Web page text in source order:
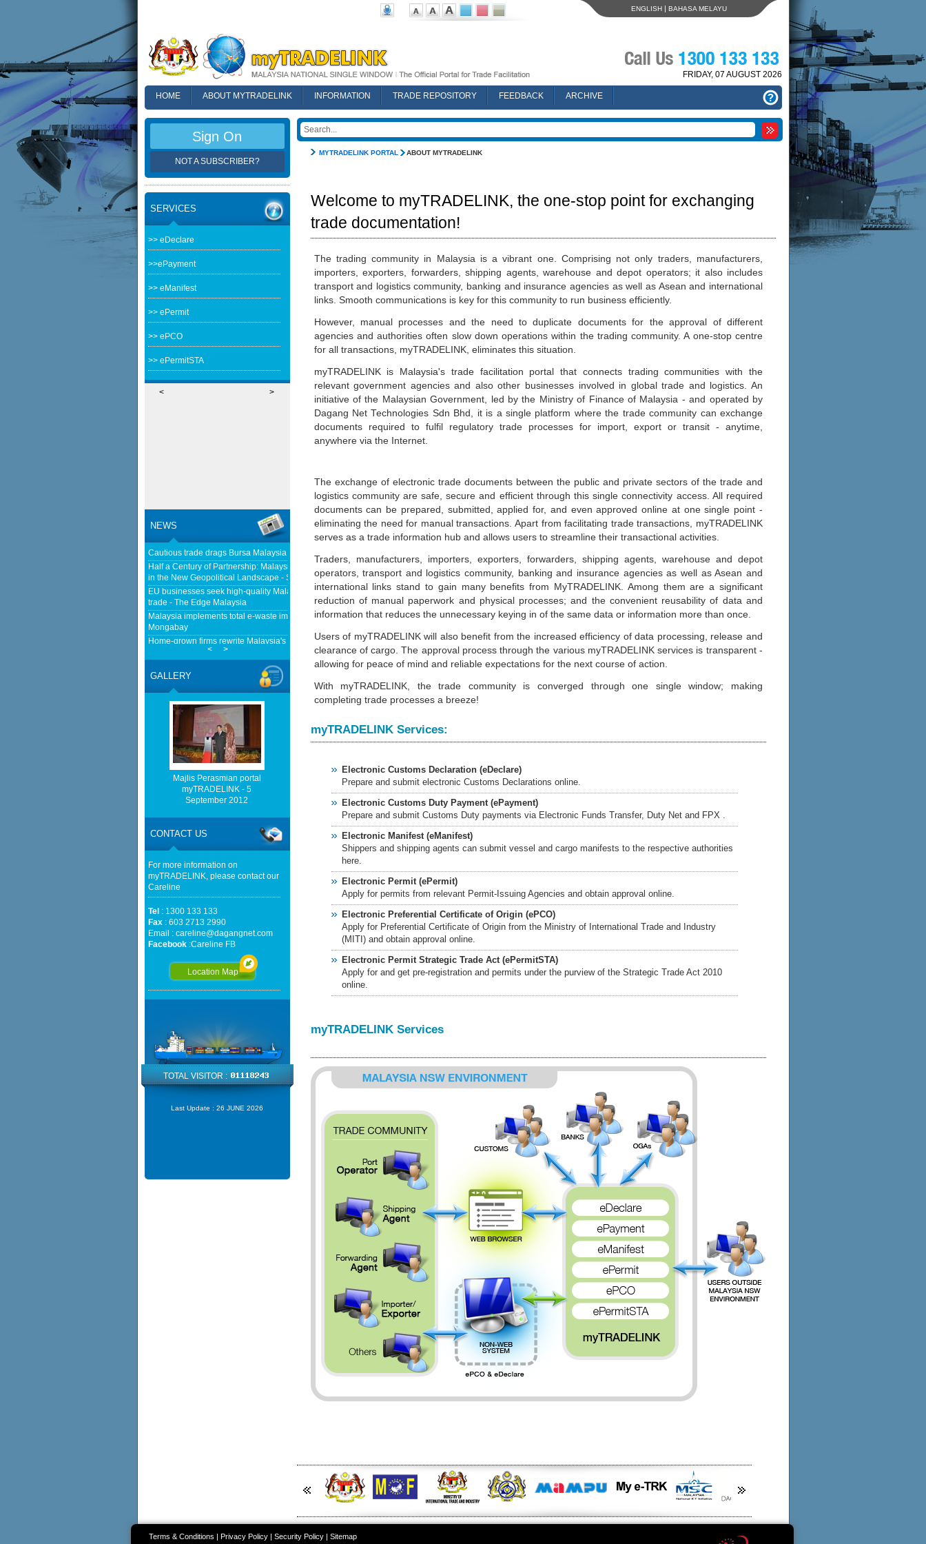
ENGLISH | BAHASA MELAYU
FRIDAY, 07 AUGUST 2026
HOME ABOUT MYTRADELINK INFORMATION TRADE REPOSITORY FEEDBACK
ARCHIVE
MYTRADELINK PORTAL ABOUT MYTRADELINK
Welcome to myTRADELINK, the one-stop point for exchanging
trade documentation!
The trading community in Malaysia is a vibrant one. Comprising not only traders, manufacturers,
importers, exporters, forwarders, shipping agents, warehouse and depot operators; it also includes
transport and logistics community, banking and insurance agencies as well as Asean and international
links. Smooth communications is key for this community to run business efficiently.
However, manual processes and the need to duplicate documents for the approval of different
agencies and authorities often slow down operations within the trading community. A one-stop centre
for all transactions, myTRADELINK, eliminates this situation.
myTRADELINK is Malaysia's trade facilitation portal that connects trading communities with the
relevant government agencies and also other businesses involved in global trade and logistics. An
initiative of the Malaysian Government, led by the Ministry of Finance of Malaysia - and operated by
Dagang Net Technologies Sdn Bhd, it is a single platform where the trade community can exchange
documents required to fulfil regulatory trade processes for import, export or transit - anytime,
anywhere via the Internet.
The exchange of electronic trade documents between the public and private sectors of the trade and
logistics community are safe, secure and efficient through this single connectivity access. All required
documents can be prepared, submitted, applied for, and even approved online at one single point -
eliminating the need for manual transactions. Apart from facilitating trade transactions, myTRADELINK
serves as a trade information hub and allows users to streamline their transactional activities.
Traders, manufacturers, importers, exporters, forwarders, shipping agents, warehouse and depot
operators, transport and logistics community, banking and insurance agencies as well as Asean and
international links stand to gain many benefits from MyTRADELINK. Among them are a significant
reduction of manual paperwork and physical processes; and the convenient reusability of data and
information that reduces the unnecessary keying in of the same data or information more than once.
Users of myTRADELINK will also benefit from the increased efficiency of data processing, release and
clearance of cargo. The approval process through the various myTRADELINK services is transparent -
allowing for peace of mind and reliable expectations for the next course of action.
With myTRADELINK, the trade community is converged through one single window; making
completing trade processes a breeze!
myTRADELINK Services:
Electronic Customs Declaration (eDeclare)
Prepare and submit electronic Customs Declarations online.
Electronic Customs Duty Payment (ePayment)
Prepare and submit Customs Duty payments via Electronic Funds Transfer, Duty Net and FPX .
Electronic Manifest (eManifest)
Shippers and shipping agents can submit vessel and cargo manifests to the respective authorities
here.
Electronic Permit (ePermit)
Apply for permits from relevant Permit-Issuing Agencies and obtain approval online.
Electronic Preferential Certificate of Origin (ePCO)
Apply for Preferential Certificate of Origin from the Ministry of International Trade and Industry
(MITI) and obtain approval online.
Electronic Permit Strategic Trade Act (ePermitSTA)
Apply for and get pre-registration and permits under the purview of the Strategic Trade Act 2010
online.
myTRADELINK Services
Sign On
NOT A SUBSCRIBER?
SERVICES
>> eDeclare
>>ePayment
>> eManifest
>> ePermit
>> ePCO
>> ePermitSTA
< >
NEWS
Cautious trade drags Bursa Malaysia lower at midday - KLSE Screener
Half a Century of Partnership: Malaysia and China’s Economic Journey
in the New Geopolitical Landscape - Springer Nature Link
EU businesses seek high-quality Malaysia-EU FTA to boost investment,
trade - The Edge Malaysia
Malaysia implements total e-waste import ban to curb toxic trade - news -
Mongabay
Home-grown firms rewrite Malaysia's export story - NST Online
European Delegation In Talks With Malaysian Govt On Reform, Green
Transition And Cooperation - ASEAN - BERNAMA
Malaysia mulls easing rare-earth export curbs to meet demand - The
Malaysian Reserve
http://www.bernama.com/bernama/v6/rss/english.php cannot
be found.
http://www.matrade.gov.my/en/component/ninjarsssyndicator/?
feed_id=2&format=raw cannot be found.
http://www.matrade.gov.my/en/component/ninjarsssyndicator/?
feed_id=1&format=raw cannot be found.
Cautious trade drags Bursa Malaysia lower at midday - The Star
< >
GALLERY
Majlis Perasmian portal
myTRADELINK - 5
September 2012
CONTACT US
For more information on
myTRADELINK, please contact our
Careline
Tel : 1300 133 133
Fax: 603 2713 2990
Email : careline@dagangnet.com
Facebook:Careline FB
Location Map
TOTAL VISITOR :
Last Update : 26 JUNE 2026
Terms & Conditions Privacy Policy| Security Policy| Sitemap